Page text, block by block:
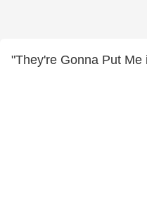
"They're Gonna Put Me